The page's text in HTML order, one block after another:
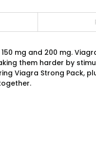
mg and 200 mg.
them harder by
Viagra Strong Pack,